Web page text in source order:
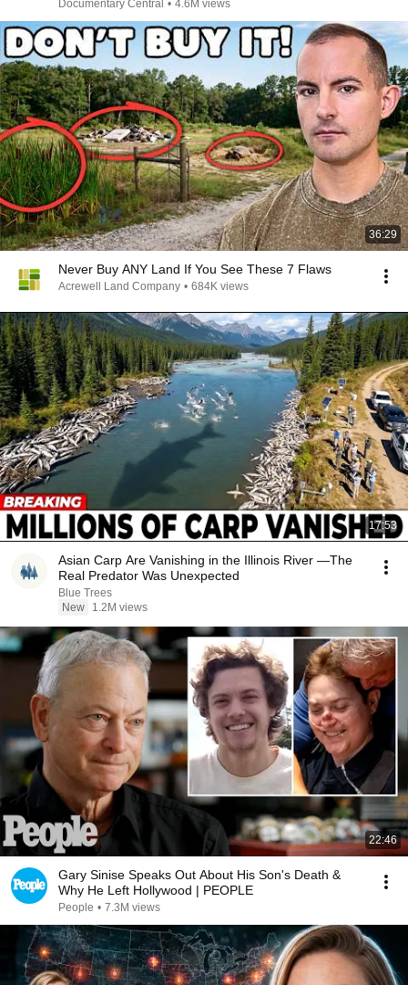
Documentary Central • 4.6M views
36:29
Never Buy ANY Land If You See These 7 Flaws
Acrewell Land Company • 684K views
17:53
Asian Carp Are Vanishing in the Illinois River —The
Real Predator Was Unexpected
Blue Trees
New
1.2M views
22:46
Gary Sinise Speaks Out About His Son's Death &
Why He Left Hollywood | PEOPLE
People • 7.3M views